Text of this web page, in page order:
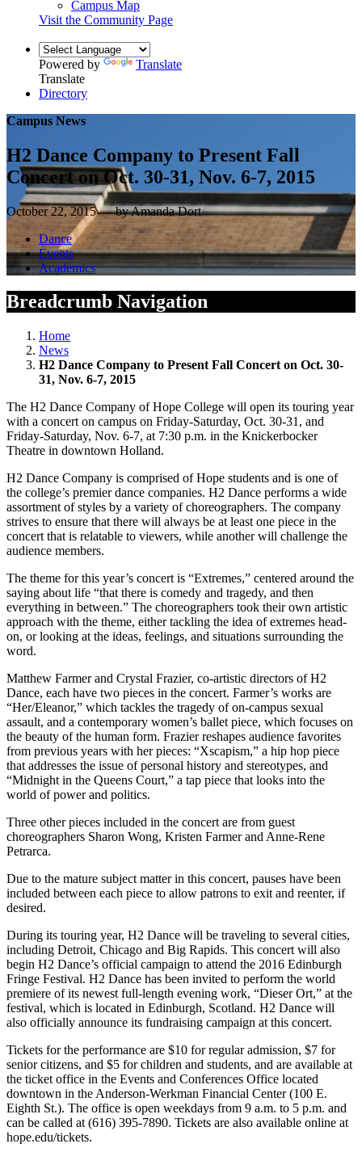
Campus Map
Visit the Community Page
Powered by
Translate
Translate
Directory
Campus News
H2 Dance Company to Present Fall
Concert on Oct. 30-31, Nov. 6-7, 2015
October 22, 2015 — by Amanda Dort
Dance
Events
Academics
Breadcrumb Navigation
Home
News
H2 Dance Company to Present Fall Concert on Oct. 30-
31, Nov. 6-7, 2015
The H2 Dance Company of Hope College will open its touring year
with a concert on campus on Friday-Saturday, Oct. 30-31, and
Friday-Saturday, Nov. 6-7, at 7:30 p.m. in the Knickerbocker
Theatre in downtown Holland.
H2 Dance Company is comprised of Hope students and is one of
the college’s premier dance companies. H2 Dance performs a wide
assortment of styles by a variety of choreographers. The company
strives to ensure that there will always be at least one piece in the
concert that is relatable to viewers, while another will challenge the
audience members.
The theme for this year’s concert is “Extremes,” centered around the
saying about life “that there is comedy and tragedy, and then
everything in between.” The choreographers took their own artistic
approach with the theme, either tackling the idea of extremes head-
on, or looking at the ideas, feelings, and situations surrounding the
word.
Matthew Farmer and Crystal Frazier, co-artistic directors of H2
Dance, each have two pieces in the concert. Farmer’s works are
“Her/Eleanor,” which tackles the tragedy of on-campus sexual
assault, and a contemporary women’s ballet piece, which focuses on
the beauty of the human form. Frazier reshapes audience favorites
from previous years with her pieces: “Xscapism,” a hip hop piece
that addresses the issue of personal history and stereotypes, and
“Midnight in the Queens Court,” a tap piece that looks into the
world of power and politics.
Three other pieces included in the concert are from guest
choreographers Sharon Wong, Kristen Farmer and Anne-Rene
Petrarca.
Due to the mature subject matter in this concert, pauses have been
included between each piece to allow patrons to exit and reenter, if
desired.
During its touring year, H2 Dance will be traveling to several cities,
including Detroit, Chicago and Big Rapids. This concert will also
begin H2 Dance’s official campaign to attend the 2016 Edinburgh
Fringe Festival. H2 Dance has been invited to perform the world
premiere of its newest full-length evening work, “Dieser Ort,” at the
festival, which is located in Edinburgh, Scotland. H2 Dance will
also officially announce its fundraising campaign at this concert.
Tickets for the performance are $10 for regular admission, $7 for
senior citizens, and $5 for children and students, and are available at
the ticket office in the Events and Conferences Office located
downtown in the Anderson-Werkman Financial Center (100 E.
Eighth St.). The office is open weekdays from 9 a.m. to 5 p.m. and
can be called at (616) 395-7890. Tickets are also available online at
hope.edu/tickets.